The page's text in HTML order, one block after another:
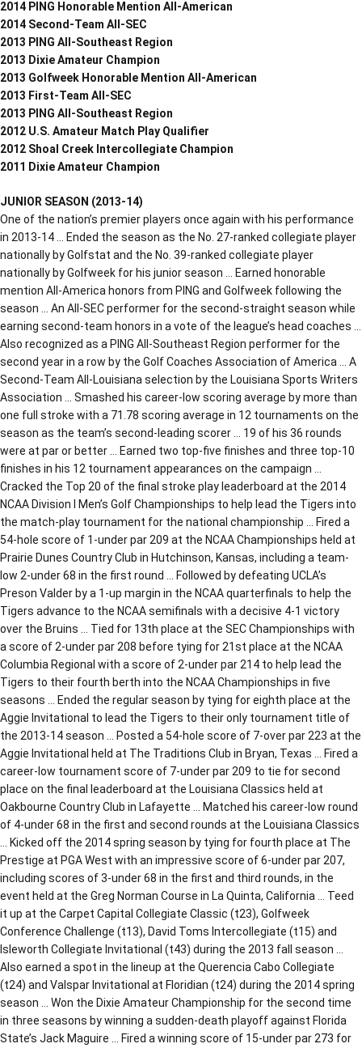
2014 PING Honorable Mention All-American
2014 Second-Team All-SEC
2013 PING All-Southeast Region
2013 Dixie Amateur Champion
2013 Golfweek Honorable Mention All-American
2013 First-Team All-SEC
2013 PING All-Southeast Region
2012 U.S. Amateur Match Play Qualifier
2012 Shoal Creek Intercollegiate Champion
2011 Dixie Amateur Champion
JUNIOR SEASON (2013-14)
One of the nation’s premier players once again with his performance
in 2013-14 … Ended the season as the No. 27-ranked collegiate player
nationally by Golfstat and the No. 39-ranked collegiate player
nationally by Golfweek for his junior season … Earned honorable
mention All-America honors from PING and Golfweek following the
season … An All-SEC performer for the second-straight season while
earning second-team honors in a vote of the league’s head coaches …
Also recognized as a PING All-Southeast Region performer for the
second year in a row by the Golf Coaches Association of America … A
Second-Team All-Louisiana selection by the Louisiana Sports Writers
Association … Smashed his career-low scoring average by more than
one full stroke with a 71.78 scoring average in 12 tournaments on the
season as the team’s second-leading scorer … 19 of his 36 rounds
were at par or better … Earned two top-five finishes and three top-10
finishes in his 12 tournament appearances on the campaign …
Cracked the Top 20 of the final stroke play leaderboard at the 2014
NCAA Division I Men’s Golf Championships to help lead the Tigers into
the match-play tournament for the national championship … Fired a
54-hole score of 1-under par 209 at the NCAA Championships held at
Prairie Dunes Country Club in Hutchinson, Kansas, including a team-
low 2-under 68 in the first round … Followed by defeating UCLA’s
Preson Valder by a 1-up margin in the NCAA quarterfinals to help the
Tigers advance to the NCAA semifinals with a decisive 4-1 victory
over the Bruins … Tied for 13th place at the SEC Championships with
a score of 2-under par 208 before tying for 21st place at the NCAA
Columbia Regional with a score of 2-under par 214 to help lead the
Tigers to their fourth berth into the NCAA Championships in five
seasons … Ended the regular season by tying for eighth place at the
Aggie Invitational to lead the Tigers to their only tournament title of
the 2013-14 season … Posted a 54-hole score of 7-over par 223 at the
Aggie Invitational held at The Traditions Club in Bryan, Texas … Fired a
career-low tournament score of 7-under par 209 to tie for second
place on the final leaderboard at the Louisiana Classics held at
Oakbourne Country Club in Lafayette … Matched his career-low round
of 4-under 68 in the first and second rounds at the Louisiana Classics
… Kicked off the 2014 spring season by tying for fourth place at The
Prestige at PGA West with an impressive score of 6-under par 207,
including scores of 3-under 68 in the first and third rounds, in the
event held at the Greg Norman Course in La Quinta, California … Teed
it up at the Carpet Capital Collegiate Classic (t23), Golfweek
Conference Challenge (t13), David Toms Intercollegiate (t15) and
Isleworth Collegiate Invitational (t43) during the 2013 fall season …
Also earned a spot in the lineup at the Querencia Cabo Collegiate
(t24) and Valspar Invitational at Floridian (t24) during the 2014 spring
season … Won the Dixie Amateur Championship for the second time
in three seasons by winning a sudden-death playoff against Florida
State’s Jack Maguire … Fired a winning score of 15-under par 273 for